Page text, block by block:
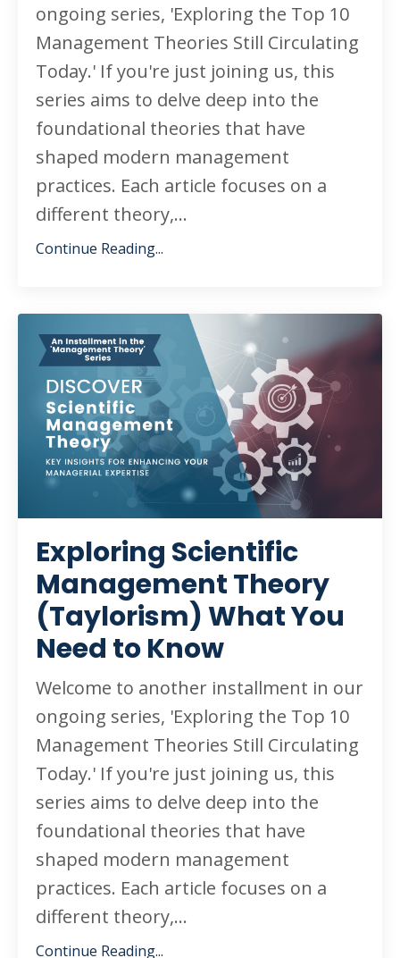
ongoing series, 'Exploring the Top 10
Management Theories Still Circulating
Today.' If you're just joining us, this
series aims to delve deep into the
foundational theories that have
shaped modern management
practices. Each article focuses on a
different theory,...
Continue Reading...
Exploring Scientific
Management Theory
(Taylorism) What You
Need to Know
Welcome to another installment in our
ongoing series, 'Exploring the Top 10
Management Theories Still Circulating
Today.' If you're just joining us, this
series aims to delve deep into the
foundational theories that have
shaped modern management
practices. Each article focuses on a
different theory,...
Continue Reading...